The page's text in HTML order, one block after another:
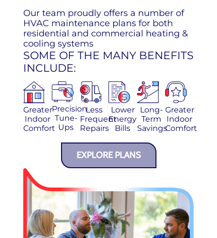
Our team proudly offers a number of
HVAC maintenance plans for both
residential and commercial heating &
cooling systems
SOME OF THE MANY BENEFITS
INCLUDE:
Greater
Indoor
Comfort
Precision
Tune-
Ups
Less
Frequent
Repairs
Lower
Energy
Bills
Long-
Term
Savings
Greater
Indoor
Comfort
EXPLORE PLANS